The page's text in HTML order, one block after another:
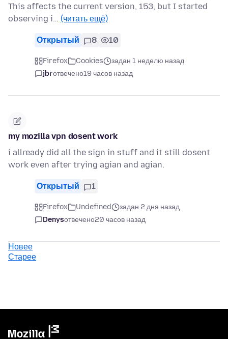
This affects the current version, 153, but I started
observing i… (читать ещё)
Открытый 8 10
Firefox Cookies
задан 1 неделю назад
jbrотвечено19 часов назад
my mozilla vpn dosent work
i allready did all the sign in stuff and it still dosent
work even after trying agian and agian.
Открытый 1
Firefox Undefined
задан 2 дня назад
Denysотвечено20 часов назад
Новее
Старее